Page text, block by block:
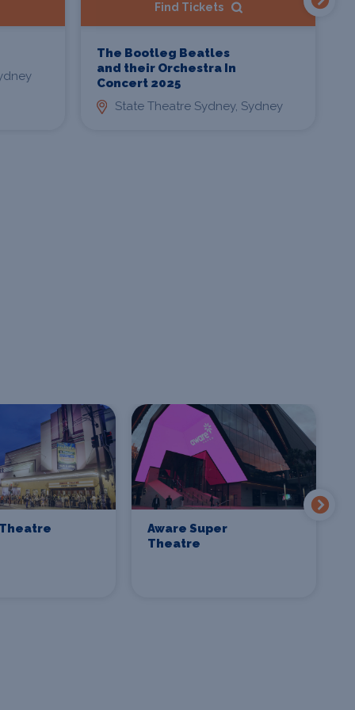
Find Tickets
The Bootleg Beatles
and their Orchestra In
Concert 2025
State Theatre Sydney, Sydney
Theatre
Aware Super
Theatre